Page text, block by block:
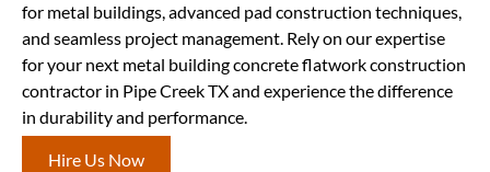
for metal buildings, advanced pad construction techniques,
and seamless project management. Rely on our expertise
for your next metal building concrete flatwork construction
contractor in Pipe Creek TX and experience the difference
in durability and performance.
Hire Us Now